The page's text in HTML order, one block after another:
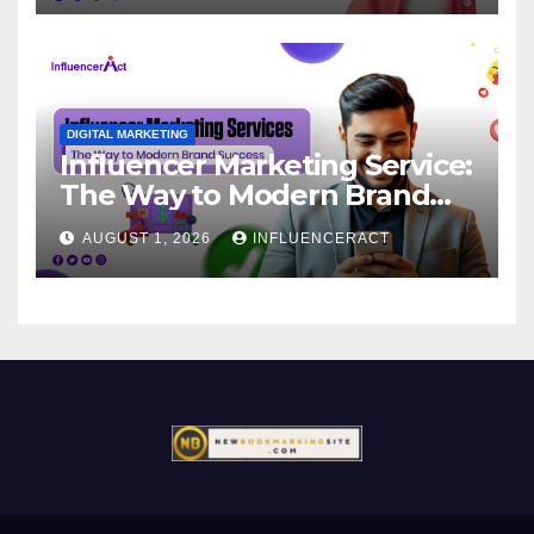
DIGITAL MARKETING
Influencer Marketing Service:
The Way to Modern Brand
Success
AUGUST 1, 2026 INFLUENCERACT